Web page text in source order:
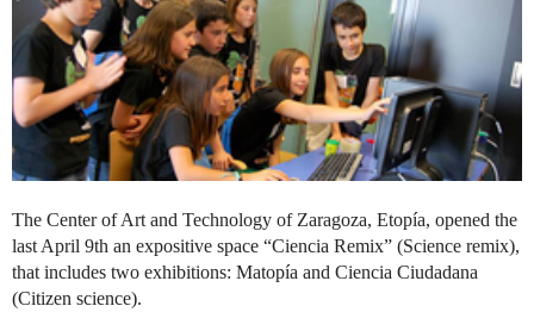
The Center of Art and Technology of Zaragoza, Etopía, opened the
last April 9th an expositive space “Ciencia Remix” (Science remix),
that includes two exhibitions: Matopía and Ciencia Ciudadana
(Citizen science).